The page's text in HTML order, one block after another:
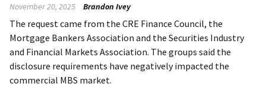
November 20, 2025 Brandon Ivey
The request came from the CRE Finance Council, the
Mortgage Bankers Association and the Securities Industry
and Financial Markets Association. The groups said the
disclosure requirements have negatively impacted the
commercial MBS market.